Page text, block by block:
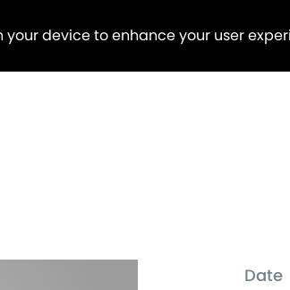
device to enhance your user
Date